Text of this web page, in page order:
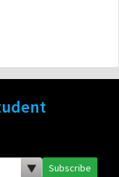
Subscribe